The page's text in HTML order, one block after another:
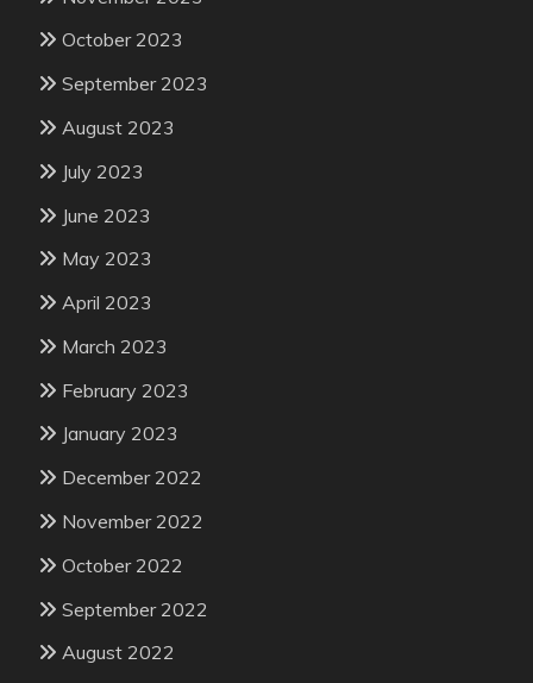
October 2023
September 2023
August 2023
July 2023
June 2023
May 2023
April 2023
March 2023
February 2023
January 2023
December 2022
November 2022
October 2022
September 2022
August 2022